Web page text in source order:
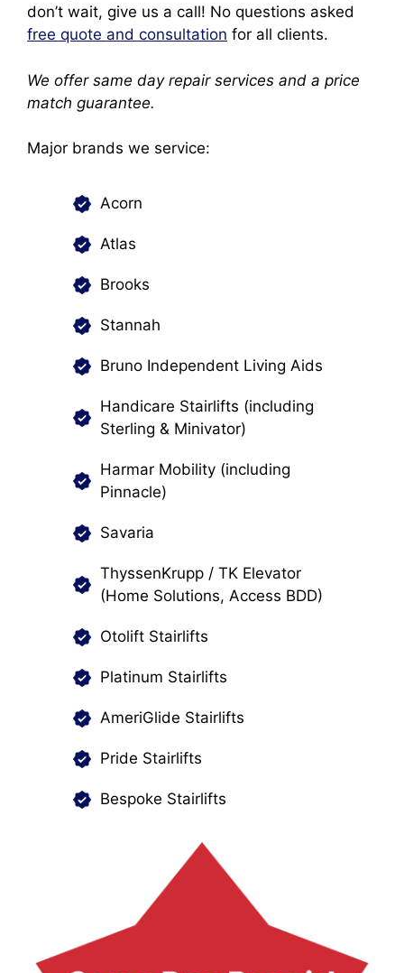
don’t wait, give us a call! No questions asked
free quote and consultation for all clients.
We offer same day repair services and a price
match guarantee.
Major brands we service:
Acorn
Atlas
Brooks
Stannah
Bruno Independent Living Aids
Handicare Stairlifts (including
Sterling & Minivator)
Harmar Mobility (including
Pinnacle)
Savaria
ThyssenKrupp / TK Elevator
(Home Solutions, Access BDD)
Otolift Stairlifts
Platinum Stairlifts
AmeriGlide Stairlifts
Pride Stairlifts
Bespoke Stairlifts